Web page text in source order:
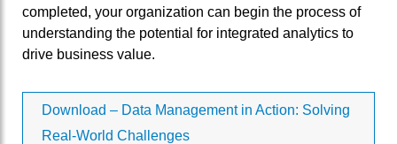
completed, your organization can begin the process of
understanding the potential for integrated analytics to
drive business value.
Download – Data Management in Action: Solving
Real-World Challenges